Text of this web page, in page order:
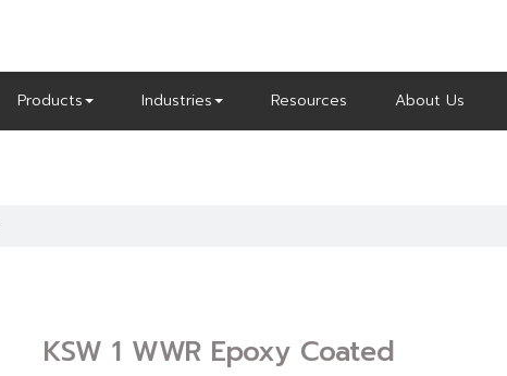
Products Industries Resources About Us
KSW 1 WWR Epoxy Coated